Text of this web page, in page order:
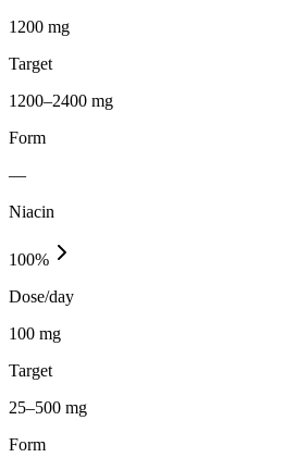
1200 mg
Target
1200–2400 mg
Form
—
Niacin
100%
Dose/day
100 mg
Target
25–500 mg
Form